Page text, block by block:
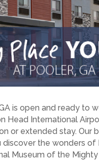
is open and ready to
International
or extended stay.
the wonders of
Museum of the